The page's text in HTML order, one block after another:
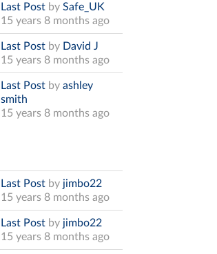
Last Postby Safe_UK
15 years 8 months ago
Last Postby David J
15 years 8 months ago
Last Postby ashley
smith
15 years 8 months ago
Last Postby jimbo22
15 years 8 months ago
Last Postby jimbo22
15 years 8 months ago